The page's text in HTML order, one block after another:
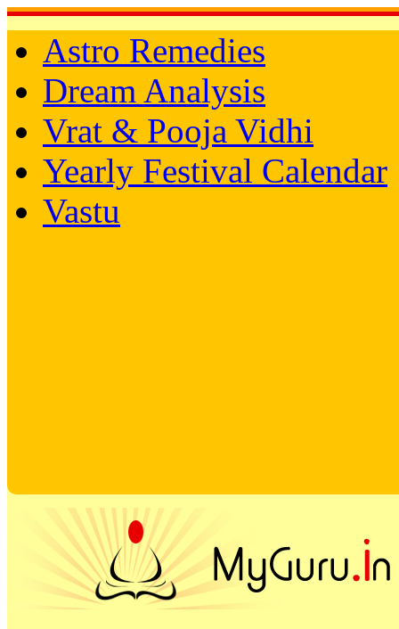
Astro Remedies
Dream Analysis
Vrat & Pooja Vidhi
Yearly Festival Calendar
Vastu